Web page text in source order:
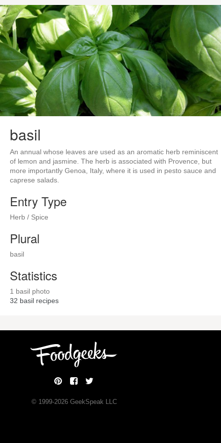
basil
An annual whose leaves are used as an aromatic herb reminiscent
of lemon and jasmine. The herb is associated with Provence, but
more importantly Genoa, Italy, where it is used in pesto sauce and
caprese salads.
Entry Type
Herb / Spice
Plural
basil
Statistics
1 basil photo
32 basil recipes
© 1999-2026GeekSpeak LLC